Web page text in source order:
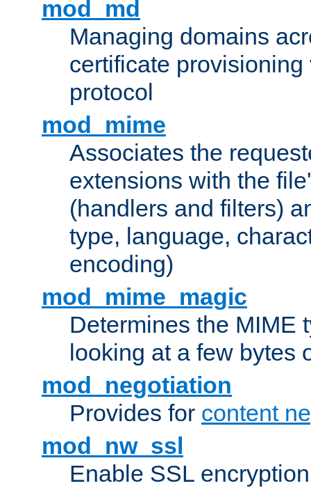
mod_md
Managing domains
certificate provisioning
protocol
mod_mime
Associates the
extensions with the
(handlers and filters)
type, language,
encoding)
mod_mime_magic
Determines the MIME
looking at a few bytes
mod_negotiation
Provides for content
mod_nw_ssl
Enable SSL